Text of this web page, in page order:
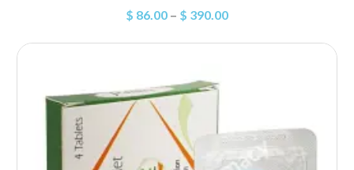
$ 86.00– $ 390.00